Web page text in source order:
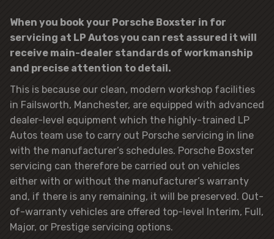
When you book your Porsche Boxster in for
servicing at LP Autos you can rest assured it will
receive main-dealer standards of workmanship
and precise attention to detail.
This is because our clean, modern workshop facilities
in Failsworth, Manchester, are equipped with advanced
dealer-level equipment which the highly-trained LP
Autos team use to carry out Porsche servicing in line
with the manufacturer’s schedules. Porsche Boxster
servicing can therefore be carried out on vehicles
either with or without the manufacturer’s warranty
and, if there is any remaining, it will be preserved. Out-
of-warranty vehicles are offered top-level Interim, Full,
Major, or Prestige servicing options.